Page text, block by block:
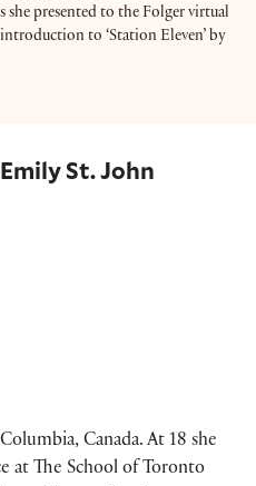
she presented to the Folger virtual
to ‘Station Eleven’ by
St. John
Canada. At 18 she
at The School of Toronto